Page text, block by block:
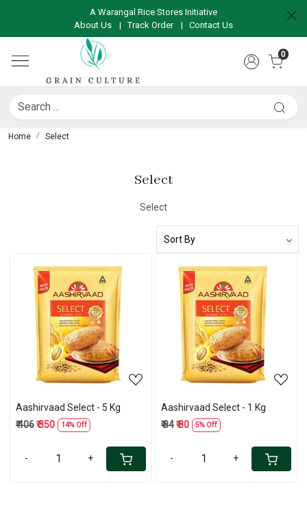
A Warangal Rice Stores Initiative
About Us
|Track Order | Contact Us
0
Home Select
Select
Select
Loading...
Aashirvaad Select - 5 Kg
₹ 406₹ 350 14% Off
- +
Loading...
Aashirvaad Select - 1 Kg
₹ 84₹ 80 5% Off
- +